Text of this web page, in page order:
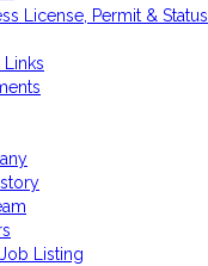
License, Permit & Status
Links
Job Listing